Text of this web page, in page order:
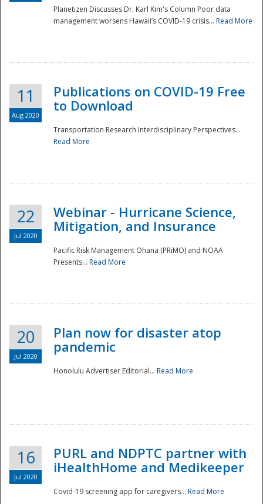
National
Disaster
Planetizen Discusses Dr. Karl Kim's Column Poor data
management worsens Hawaii’s COVID-19 crisis... Read More
11
Aug 2020
Publications on COVID-19 Free
to Download
Transportation Research Interdisciplinary Perspectives...
Read More
22
Jul 2020
Webinar - Hurricane Science,
Mitigation, and Insurance
Pacific Risk Management Ohana (PRiMO) and NOAA
Presents... Read More
20
Jul 2020
Plan now for disaster atop
pandemic
Honolulu Advertiser Editorial... Read More
16
Jul 2020
PURL and NDPTC partner with
iHealthHome and Medikeeper
Covid-19 screening app for caregivers... Read More